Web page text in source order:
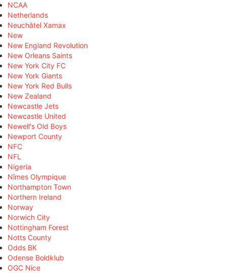
NCAA
Netherlands
Neuchâtel Xamax
New
New England Revolution
New Orleans Saints
New York City FC
New York Giants
New York Red Bulls
New Zealand
Newcastle Jets
Newcastle United
Newell's Old Boys
Newport County
NFC
NFL
Nigeria
Nîmes Olympique
Northampton Town
Northern Ireland
Norway
Norwich City
Nottingham Forest
Notts County
Odds BK
Odense Boldklub
OGC Nice